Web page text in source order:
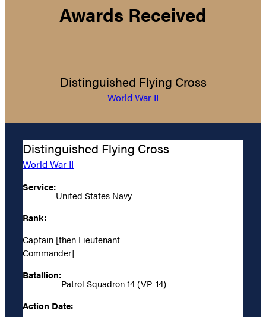
Awards Received
Distinguished Flying Cross
World War II
Distinguished Flying Cross
World War II
Service:
United States Navy
Rank:
Captain [then Lieutenant
Commander]
Batallion:
Patrol Squadron 14 (VP-14)
Action Date: